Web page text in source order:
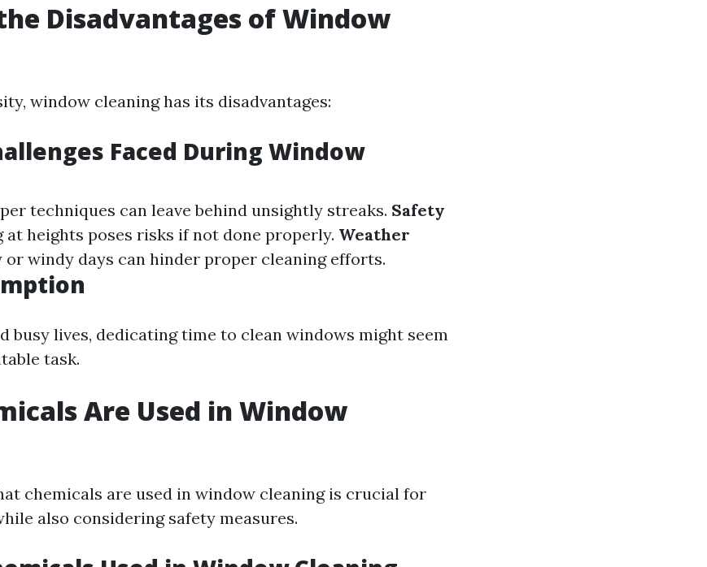
Disadvantages of Window
window cleaning has its disadvantages:
Faced During Window
techniques can leave behind unsightly streaks. Safety
at heights poses risks if not done properly. Weather
or windy days can hinder proper cleaning efforts.
busy lives, dedicating time to clean windows might seem
task.
Are Used in Window
chemicals are used in window cleaning is crucial for
also considering safety measures.